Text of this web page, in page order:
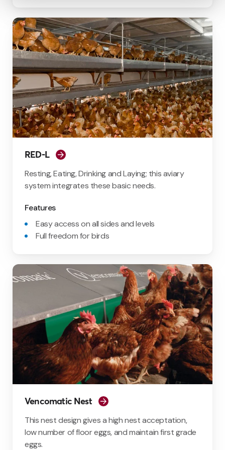
RED-L
Resting, Eating, Drinking and Laying; this aviary
system integrates these basic needs.
Features
Easy access on all sides and levels
Full freedom for birds
Vencomatic Nest
This nest design gives a high nest acceptation,
low number of floor eggs, and maintain first grade
eggs.